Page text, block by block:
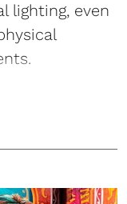
lighting, even